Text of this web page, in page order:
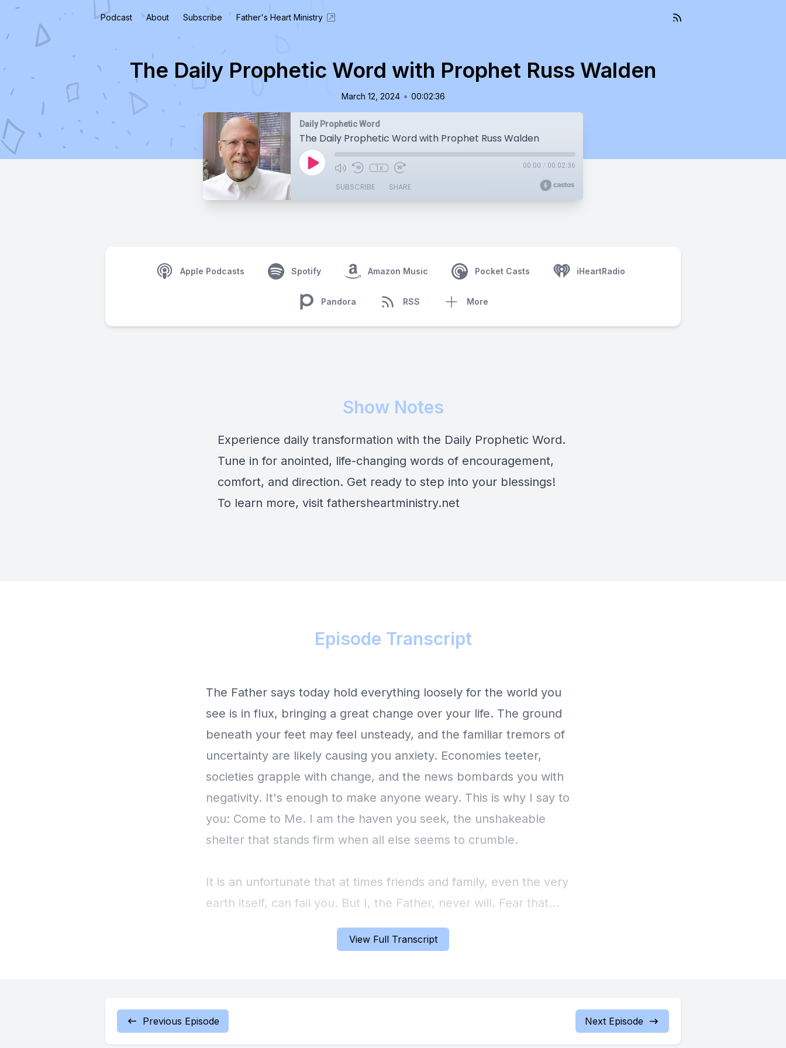
Podcast About Subscribe Father's Heart Ministry
The Daily Prophetic Word with Prophet Russ Walden
March 12, 2024 • 00:02:36
Daily Prophetic Word
The Daily Prophetic Word with Prophet Russ Walden
1x 00:00 / 00:02:36
SUBSCRIBE SHARE
Apple Podcasts Spotify Amazon Music Pocket Casts iHeartRadio
Pandora RSS More
Show Notes
Experience daily transformation with the Daily Prophetic Word.
Tune in for anointed, life-changing words of encouragement,
comfort, and direction. Get ready to step into your blessings!
To learn more, visit fathersheartministry.net
View Full Transcript
Episode Transcript
The Father says today hold everything loosely for the world you
see is in flux, bringing a great change over your life. The ground
beneath your feet may feel unsteady, and the familiar tremors of
uncertainty are likely causing you anxiety. Economies teeter,
societies grapple with change, and the news bombards you with
negativity. It's enough to make anyone weary. This is why I say to
you: Come to Me. I am the haven you seek, the unshakeable
shelter that stands firm when all else seems to crumble.
It is an unfortunate that at times friends and family, even the very
earth itself, can fail you. But I, the Father, never will. Fear that
creeps in and threatens to overwhelm you – cast it aside. It does
not serve you. I am present in your circumstances, not aloof or
been there, carrying you through past difficulties. You are not
alone in this. Take a deep breath and release the burden you
Previous Episode Next Episode